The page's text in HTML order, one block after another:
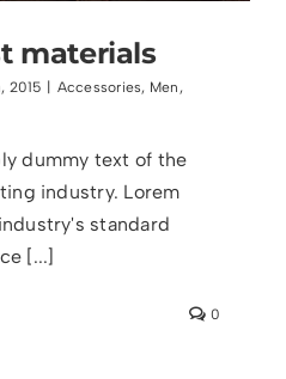
materials
2015 Accessories, Men ,
dummy text of the
industry. Lorem
standard
[...]
0